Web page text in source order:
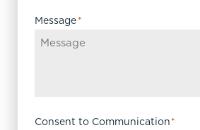
Message*
Consent to Communication*